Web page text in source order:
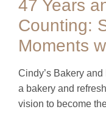
47 Years
Counting:
Moments
Cindy’s Bakery
a bakery and
vision to become